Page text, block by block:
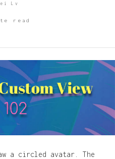
Lv
read
a circled avatar. The